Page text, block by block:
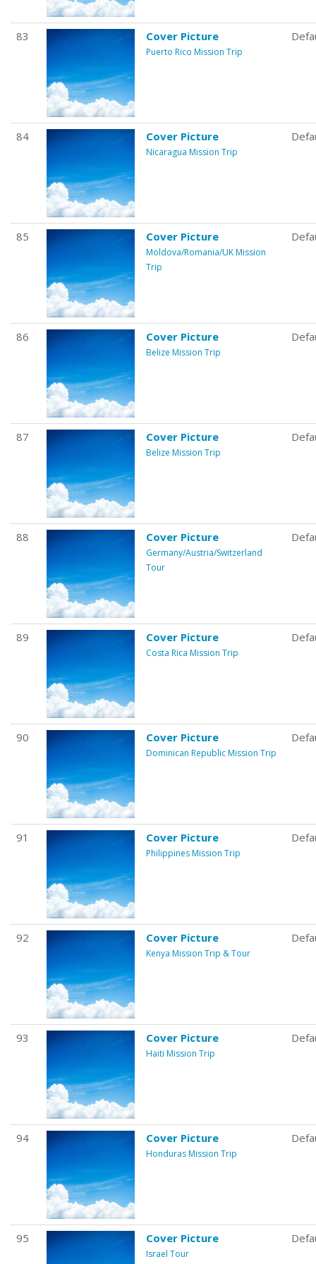
83 Cover Picture
Puerto Rico Mission Trip
84 Cover Picture
Nicaragua Mission Trip
85 Cover Picture
Moldova/Romania/UK Mission
Trip
86 Cover Picture
Belize Mission Trip
87 Cover Picture
Belize Mission Trip
88 Cover Picture
Germany/Austria/Switzerland
Tour
89 Cover Picture
Costa Rica Mission Trip
90 Cover Picture
Dominican Republic Mission Trip
91 Cover Picture
Philippines Mission Trip
92 Cover Picture
Kenya Mission Trip & Tour
93 Cover Picture
Haiti Mission Trip
94 Cover Picture
Honduras Mission Trip
95 Cover Picture
Israel Tour